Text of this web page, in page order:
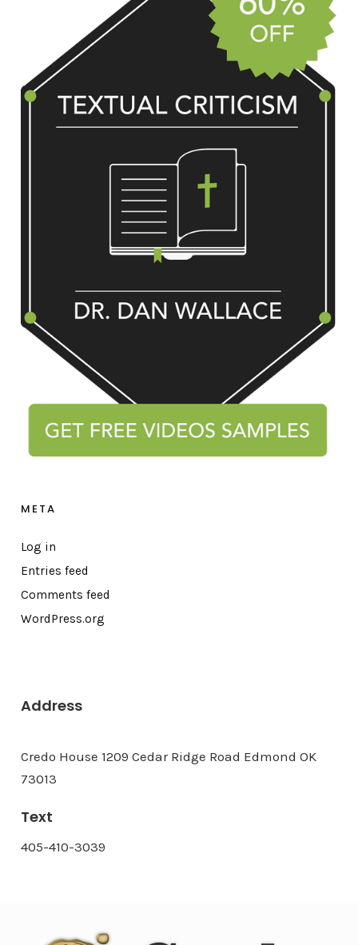
META
Log in
Entries feed
Comments feed
WordPress.org
Address
Credo House 1209 Cedar Ridge Road Edmond OK
73013
Text
405-410-3039